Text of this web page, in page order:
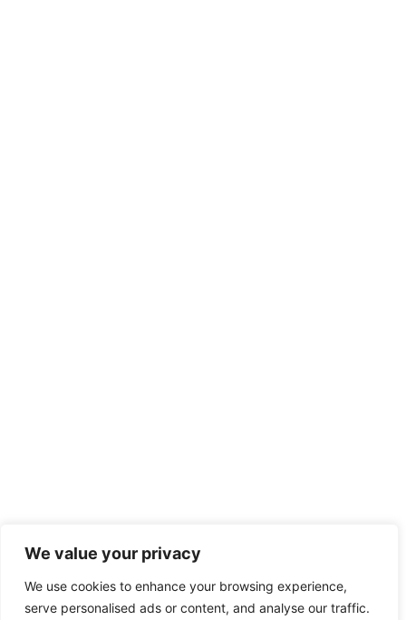
We value your privacy
We use cookies to enhance your browsing experience,
serve personalised ads or content, and analyse our traffic.